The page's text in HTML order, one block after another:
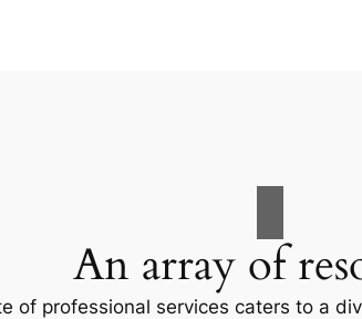
An array of
of professional services caters to a